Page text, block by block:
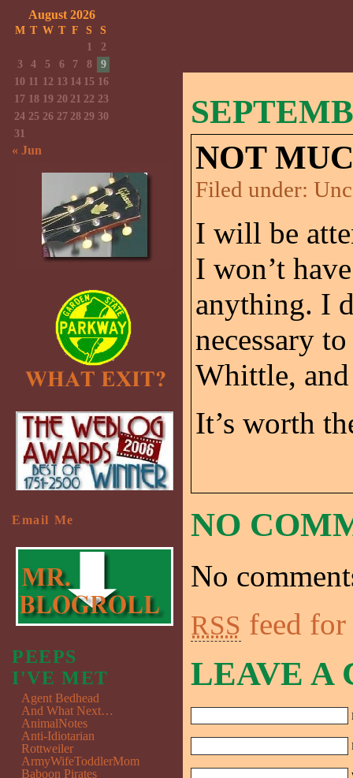
NOT
Filed under:
I will be
I won’t
anything. I
necessary
Whittle,
It’s worth
NO
No
RSS feed for
LEAVE A
August 2026
M T W T F S
S
1
2
3
4 5 6 7 8
9
10 11 12 13 14 15 16
17 18 19 20 21 22 23
24 25 26 27 28 29 30
31
« Jun
Email Me
PEEPS
I'VE MET
Agent Bedhead
And What Next…
AnimalNotes
Anti-Idiotarian
Rottweiler
ArmyWifeToddlerMom
Baboon Pirates